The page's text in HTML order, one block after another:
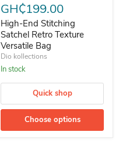
GH₵199.00
High-End Stitching
Satchel Retro Texture
Versatile Bag
Dio kollections
In stock
Quick shop
Choose options